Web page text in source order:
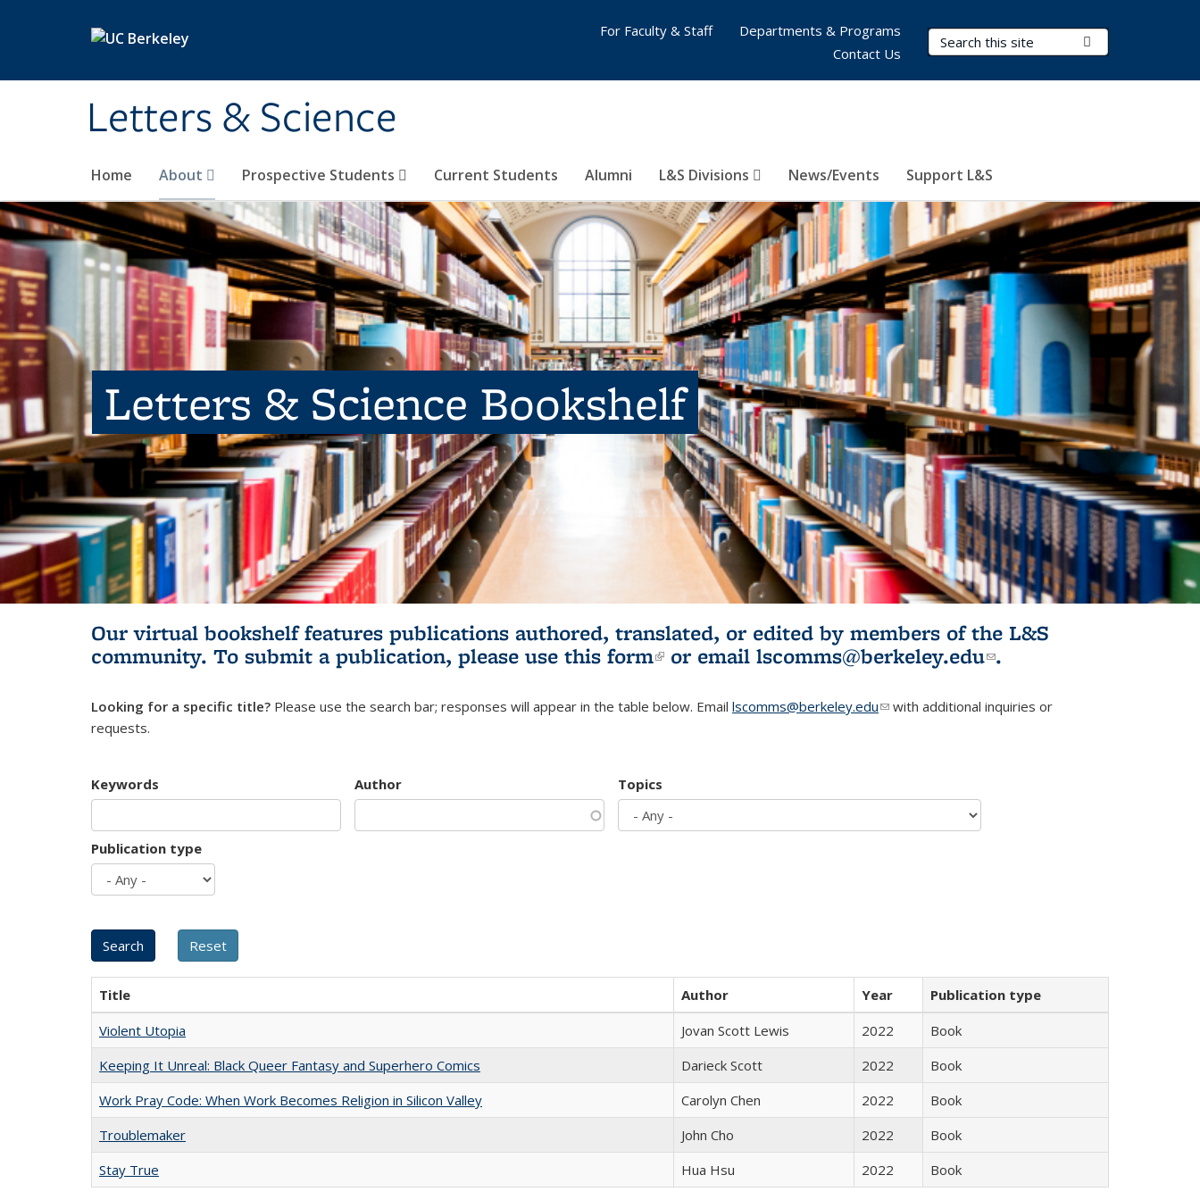
Letters & Science
Search Terms
Home About Prospective Students Current Students Alumni L&S Divisions News/Events Support L&S
For Faculty & Staff
Departments & Programs
Contact Us
Letters & Science Bookshelf
Our virtual bookshelf features publications authored, translated, or edited by members of the L&S
community. To submit a publication, please use this form(link is external)
or email lscomms@berkeley.edu(link sends e-
.
Looking for a specific title? Please use the search bar; responses will appear in the table below. Email lscomms@berkeley.edu(link sends e-mail)
with additional inquiries or
requests.
Keywords Author Topics
Publication type
Title Author Year
Publication type
Violent Utopia
Jovan Scott Lewis 2022
Book
Keeping It Unreal: Black Queer Fantasy and Superhero Comics
Darieck Scott 2022
Book
Work Pray Code: When Work Becomes Religion in Silicon Valley
Carolyn Chen 2022
Book
Troublemaker
John Cho 2022
Book
Stay True
Hua Hsu 2022 Book